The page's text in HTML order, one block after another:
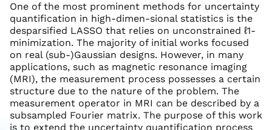
One of the most prominent methods for uncertainty
quantification in high-dimen-sional statistics is the
desparsified LASSO that relies on unconstrained ℓ1-
minimization. The majority of initial works focused
on real (sub-)Gaussian designs. However, in many
applications, such as magnetic resonance imaging
(MRI), the measurement process possesses a certain
structure due to the nature of the problem. The
measurement operator in MRI can be described by a
subsampled Fourier matrix. The purpose of this work
is to extend the uncertainty quantification process